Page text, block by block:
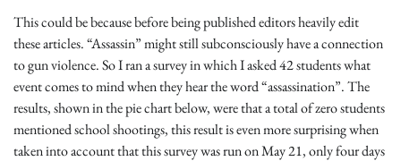
This could be because before being published editors heavily edit
these articles. “Assassin” might still subconsciously have a connection
to gun violence. So I ran a survey in which I asked 42 students what
event comes to mind when they hear the word “assassination”. The
results, shown in the pie chart below, were that a total of zero students
mentioned school shootings, this result is even more surprising when
taken into account that this survey was run on May 21, only four days